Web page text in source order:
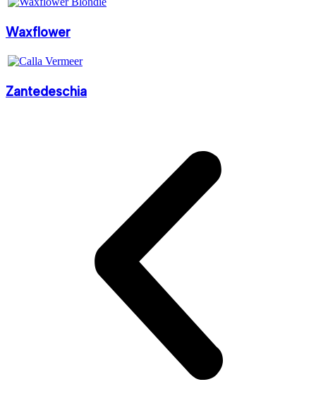
Waxflower
Zantedeschia